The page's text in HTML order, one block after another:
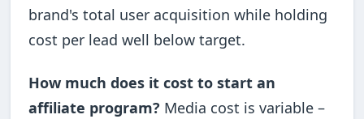
brand's total user acquisition while holding
cost per lead well below target.
How much does it cost to start an
affiliate program? Media cost is variable –